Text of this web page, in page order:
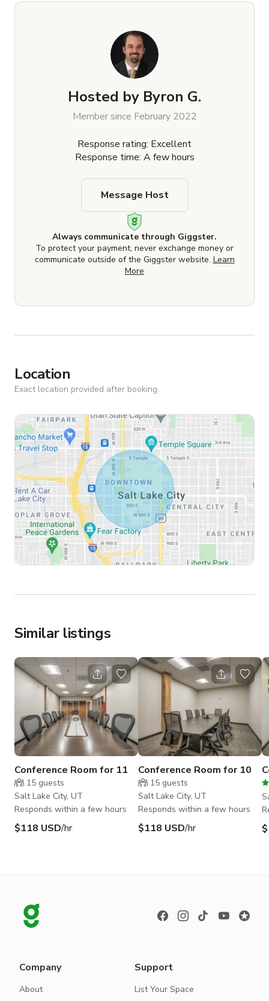
Hosted by Byron G.
Member since February 2022
Response rating: Excellent
Response time: A few hours
Always communicate through Giggster.
To protect your payment, never exchange money or
communicate outside of the Giggster website. Learn
More
Message Host
Location
Exact location provided after booking.
Similar listings
Conference Room for 11
15 guests
Salt Lake City, UT
Responds within a few hours
$118 USD/hr
Conference Room for 10
15 guests
Salt Lake City, UT
Responds within a few hours
$118 USD/hr
Company
About
Support
List Your Space